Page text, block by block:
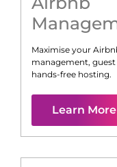
Maximise your
management,
hands-free hosting.
Learn More